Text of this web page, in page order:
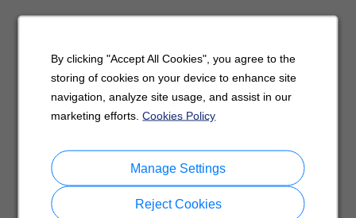
By clicking "Accept All Cookies", you agree to the
storing of cookies on your device to enhance site
navigation, analyze site usage, and assist in our
marketing efforts.Cookies Policy
Reject Cookies
Manage Settings